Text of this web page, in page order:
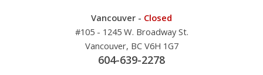
Vancouver - Closed
#105 - 1245 W. Broadway St.
Vancouver, BC V6H 1G7
604-639-2278